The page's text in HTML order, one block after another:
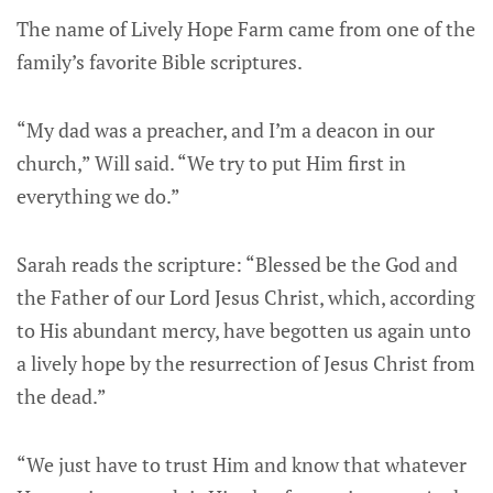
The name of Lively Hope Farm came from one of the
family’s favorite Bible scriptures.
“My dad was a preacher, and I’m a deacon in our
church,” Will said. “We try to put Him first in
everything we do.”
Sarah reads the scripture: “Blessed be the God and
the Father of our Lord Jesus Christ, which, according
to His abundant mercy, have begotten us again unto
a lively hope by the resurrection of Jesus Christ from
the dead.”
“We just have to trust Him and know that whatever